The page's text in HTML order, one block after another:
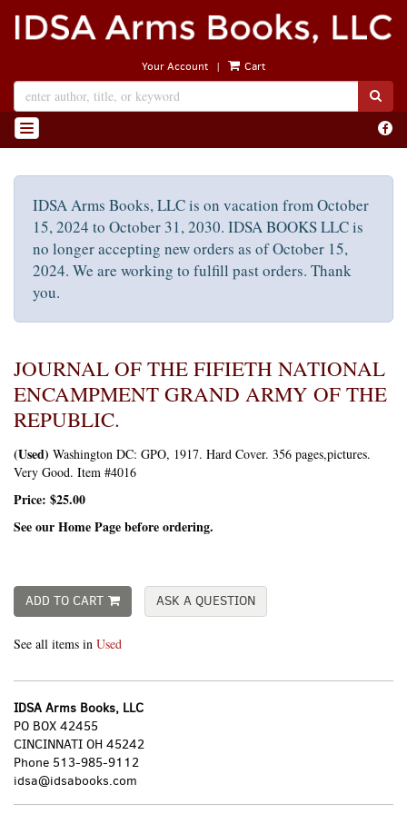
Skip
to
Your Account | Cart
TOGGLE NAVIGATION Find
on
IDSA Arms Books, LLC is on vacation from October
15, 2024 to October 31, 2030. IDSA BOOKS LLC is
no longer accepting new orders as of October 15,
2024. We are working to fulfill past orders. Thank
you.
JOURNAL OF THE FIFIETH NATIONAL
ENCAMPMENT GRAND ARMY OF THE
REPUBLIC.
(Used) Washington DC: GPO, 1917. Hard Cover. 356 pages,pictures.
Very Good. Item #4016
Price: $25.00
See our Home Page before ordering.
ADD TO CART ASK A QUESTION
See all items in Used
IDSA Arms Books, LLC
PO BOX 42455
CINCINNATI OH 45242
Phone 513-985-9112
idsa@idsabooks.com